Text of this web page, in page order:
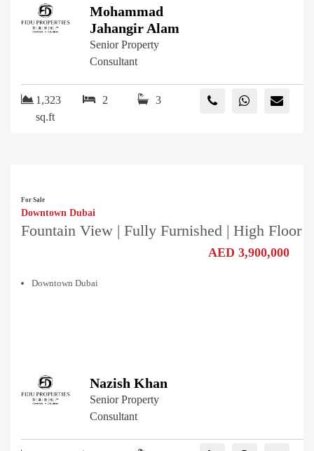
Mohammad
Jahangir Alam
Senior Property
Consultant
1,323
sq.ft
2 3
For Sale
Downtown Dubai
Fountain View | Fully Furnished | High Floor
AED 3,900,000
Downtown Dubai
Nazish Khan
Senior Property
Consultant